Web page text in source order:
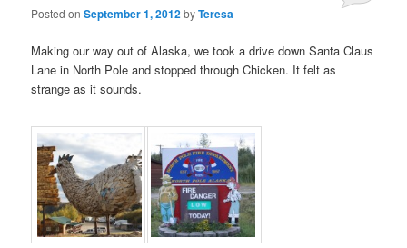
Posted onSeptember 1, 2012byTeresa
Making our way out of Alaska, we took a drive down Santa Claus
Lane in North Pole and stopped through Chicken. It felt as
strange as it sounds.